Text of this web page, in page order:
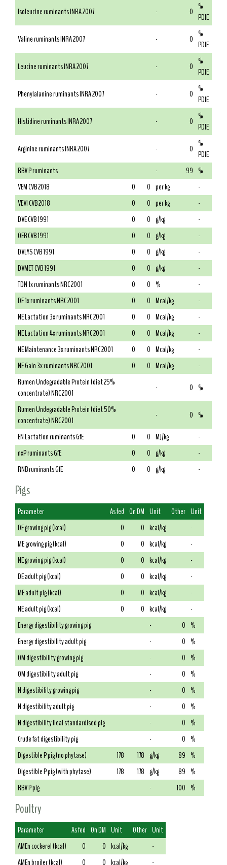
Isoleucine ruminants INRA 2007
- 0 %
PDIE
Valine ruminants INRA 2007
- 0 %
PDIE
Leucine ruminants INRA 2007
- 0 %
PDIE
Phenylalanine ruminants INRA 2007
- 0 %
PDIE
Histidine ruminants INRA 2007
- 0 %
PDIE
Arginine ruminants INRA 2007
- 0 %
PDIE
RBV P ruminants
- 99 %
VEM CVB 2018
0 0 per kg
-
VEVI CVB 2018
0 0 per kg
-
DVE CVB 1991
0 0 g/kg
-
OEB CVB 1991
0 0 g/kg
-
DVLYS CVB 1991
0 0 g/kg
-
DVMET CVB 1991
0 0 g/kg
-
TDN 1x ruminants NRC 2001
0 0 %
-
DE 1x ruminants NRC 2001
0 0 Mcal/kg
-
NE Lactation 3x ruminants NRC 2001
0 0 Mcal/kg
-
NE Lactation 4x ruminants NRC 2001
0 0 Mcal/kg
-
NE Maintenance 3x ruminants NRC 2001
0 0 Mcal/kg
-
NE Gain 3x ruminants NRC 2001
0 0 Mcal/kg
-
Rumen Undegradable Protein (diet 25%
concentrate) NRC 2001
- 0 %
Rumen Undegradable Protein (diet 50%
concentrate) NRC 2001
- 0 %
EN Lactation ruminants GfE
0 0 MJ/kg
-
nxP ruminants GfE
0 0 g/kg
-
RNB ruminants GfE
0 0 g/kg -
Pigs
Parameter As fed On DM Unit Other Unit
DE growing pig (kcal)
0 0 kcal/kg
-
ME growing pig (kcal)
0 0 kcal/kg
-
NE growing pig (kcal)
0 0 kcal/kg
-
DE adult pig (kcal)
0 0 kcal/kg
-
ME adult pig (kcal)
0 0 kcal/kg
-
NE adult pig (kcal)
0 0 kcal/kg
-
Energy digestibility growing pig
- 0 %
Energy digestibility adult pig
- 0 %
OM digestibility growing pig
- 0 %
OM digestibility adult pig
- 0 %
N digestibility growing pig
- 0 %
N digestibility adult pig
- 0 %
N digestibility ileal standardised pig
- 0 %
Crude fat digestibility pig
- 0 %
Digestible P pig (no phytase)
178 178 g/kg 89 %
Digestible P pig (with phytase)
178 178 g/kg 89 %
RBV P pig
- 100 %
Poultry
Parameter As fed On DM Unit Other Unit
AMEn cockerel (kcal)
0 0 kcal/kg
-
AMEn broiler (kcal)
0 0 kcal/kg -